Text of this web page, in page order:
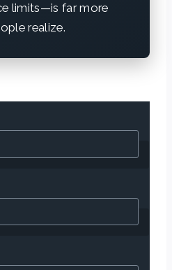
limits—is far more
realize.